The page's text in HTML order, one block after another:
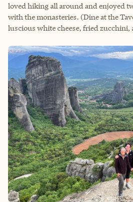
loved hiking all around and enjoyed
with the monasteries. (Dine at the
luscious white cheese, fried zucchini,